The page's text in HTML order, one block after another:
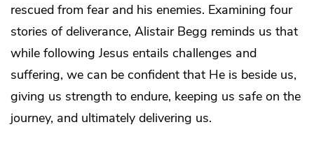
rescued from fear and his enemies. Examining four
stories of deliverance, Alistair Begg reminds us that
while following Jesus entails challenges and
suffering, we can be confident that He is beside us,
giving us strength to endure, keeping us safe on the
journey, and ultimately delivering us.